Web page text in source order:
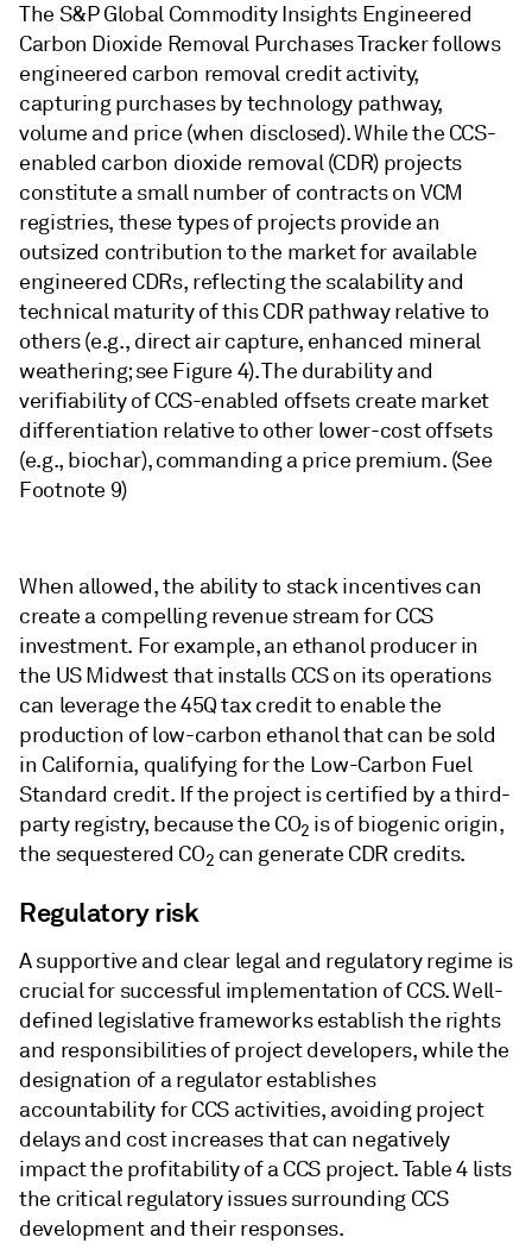
The S&P Global Commodity Insights Engineered
Carbon Dioxide Removal Purchases Tracker follows
engineered carbon removal credit activity,
capturing purchases by technology pathway,
volume and price (when disclosed). While the CCS-
enabled carbon dioxide removal (CDR) projects
constitute a small number of contracts on VCM
registries, these types of projects provide an
outsized contribution to the market for available
engineered CDRs, reflecting the scalability and
technical maturity of this CDR pathway relative to
others (e.g., direct air capture, enhanced mineral
weathering; see Figure 4). The durability and
verifiability of CCS-enabled offsets create market
differentiation relative to other lower-cost offsets
(e.g., biochar), commanding a price premium. (See
Footnote 9)
When allowed, the ability to stack incentives can
create a compelling revenue stream for CCS
investment. For example, an ethanol producer in
the US Midwest that installs CCS on its operations
can leverage the 45Q tax credit to enable the
production of low-carbon ethanol that can be sold
in California, qualifying for the Low-Carbon Fuel
Standard credit. If the project is certified by a third-
party registry, because the CO2 is of biogenic origin,
the sequestered CO2 can generate CDR credits.
Regulatory risk
A supportive and clear legal and regulatory regime is
crucial for successful implementation of CCS. Well-
defined legislative frameworks establish the rights
and responsibilities of project developers, while the
designation of a regulator establishes
accountability for CCS activities, avoiding project
delays and cost increases that can negatively
impact the profitability of a CCS project. Table 4 lists
the critical regulatory issues surrounding CCS
development and their responses.